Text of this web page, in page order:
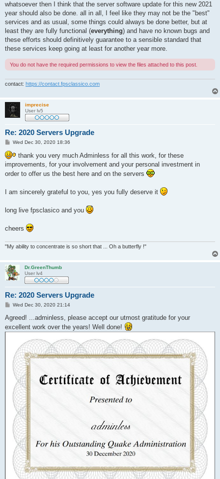
whatsoever then I think that the server software update for this new 2021
year should also be done. all in all, I feel like they may not be the "best"
services and as usual, some things could always be done better, but at
least they are fully functional (everything) and have no known bugs and
these efforts should definitively guarantee to a sensible standard that
these services keep going at least for another year more.
You do not have the required permissions to view the files attached to this post.
contact: https://contact.fpsclassico.com
imprecise
User lv5
Re: 2020 Servers Upgrade
P
s
t
Wed Dec 30, 2020 18:36
thank you very much Adminless for all this work, for these
improvements, for your involvement and your personal investment in
order to offer us the best here and on the servers
I am sincerely grateful to you, yes you fully deserve it
long live fpsclasico and you
cheers
"My ability to concentrate is so short that ... Oh a butterfly !"
Dr.GreenThumb
User lv4
Re: 2020 Servers Upgrade
P
s
t
Wed Dec 30, 2020 21:14
Agreed! ...adminless, please accept our utmost gratitude for your
excellent work over the years! Well done!